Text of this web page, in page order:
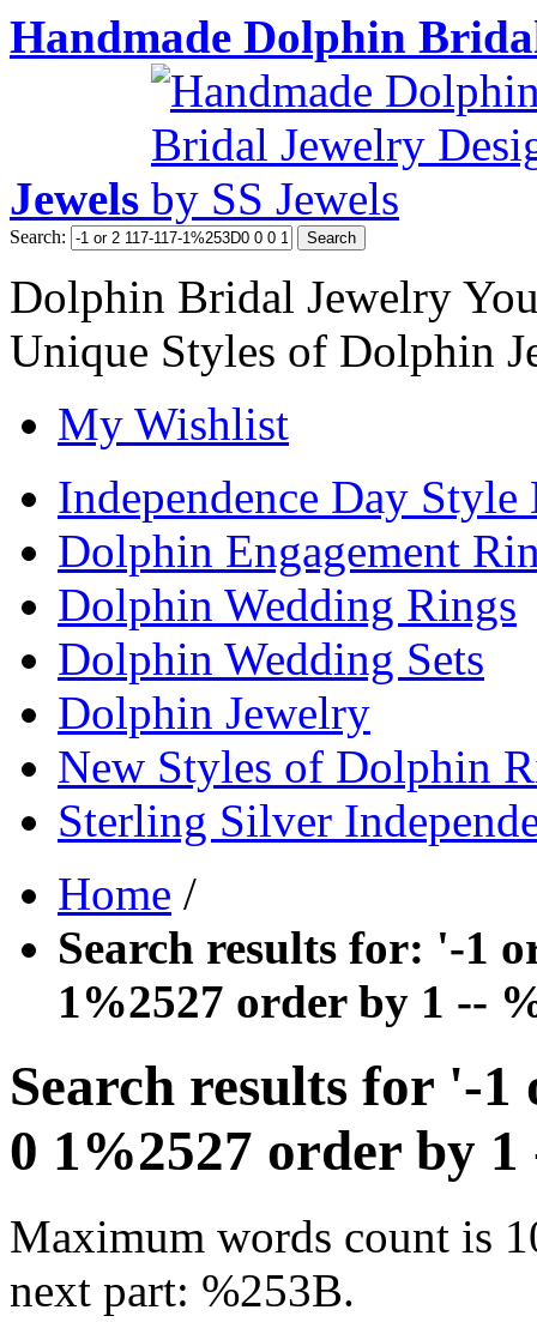
Handmade Dolphin
Jewels
Search: Search
Dolphin Bridal Jewelry
Unique Styles of Dolphin
My Wishlist
Independence Day Style
Dolphin Engagement
Dolphin Wedding Rings
Dolphin Wedding Sets
Dolphin Jewelry
New Styles of Dolphin
Sterling Silver
Home /
Search results for: '-1
1%2527 order by 1 --
Search results for '-1
0 1%2527 order by
Maximum words count is
next part: %253B.